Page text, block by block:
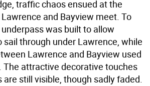
traffic chaos ensued at the
and Bayview meet. To
was built to allow
through under Lawrence, while
Lawrence and Bayview used
The attractive decorative touches
are still visible, though sadly faded.